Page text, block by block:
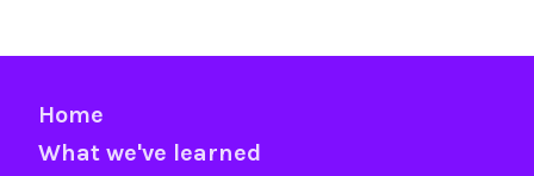
Home
What we've learned